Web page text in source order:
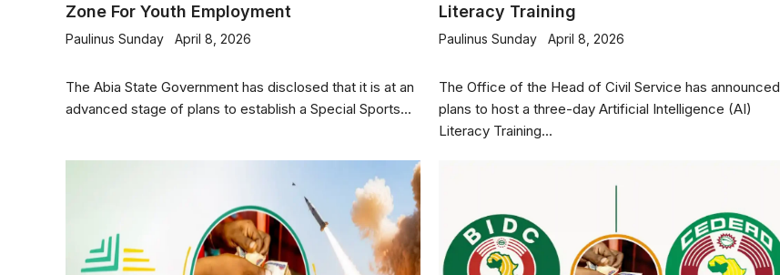
Zone For Youth Employment
Paulinus Sunday April 8, 2026
The Abia State Government has disclosed that it is at an
advanced stage of plans to establish a Special Sports...
Literacy Training
Paulinus Sunday April 8, 2026
The Office of the Head of Civil Service has announced
plans to host a three-day Artificial Intelligence (AI)
Literacy Training...